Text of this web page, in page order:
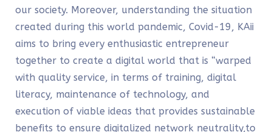
our society. Moreover, understanding the situation
created during this world pandemic, Covid-19, KAii
aims to bring every enthusiastic entrepreneur
together to create a digital world that is “warped
with quality service, in terms of training, digital
literacy, maintenance of technology, and
execution of viable ideas that provides sustainable
benefits to ensure digitalized network neutrality,to